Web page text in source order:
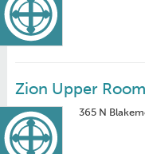
Zion Upper
365 N